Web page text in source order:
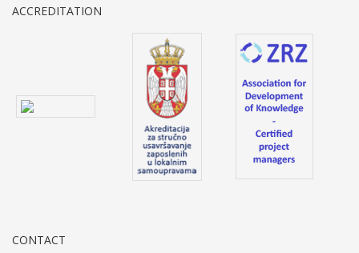
ACCREDITATION
CONTACT